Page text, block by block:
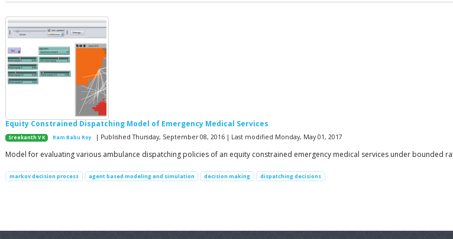
Equity Constrained Dispatching Model of Emergency Medical Services
Sreekanth V K Ram Babu Roy | Published Thursday, September 08, 2016 | Last modified Monday, May 01, 2017
Model for evaluating various ambulance dispatching policies of an equity constrained emergency medical services under bounded
markov decision process agent based modeling and simulation decision making dispatching decisions